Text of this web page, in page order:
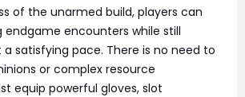
of the unarmed build, players can
endgame encounters while still
satisfying pace. There is no need to
or complex resource
equip powerful gloves, slot